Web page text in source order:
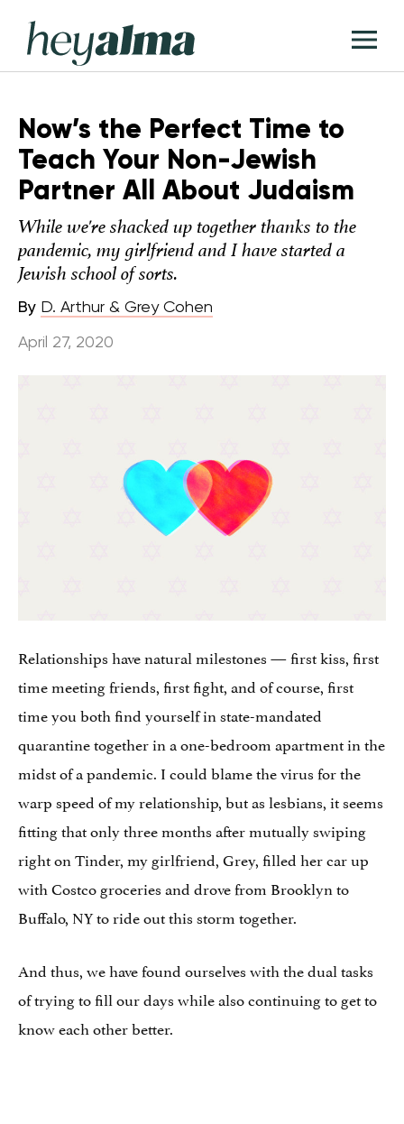
content
Hey
Alma
Now’s the Perfect Time to
Teach Your Non-Jewish
Partner All About Judaism
While we're shacked up together thanks to the
pandemic, my girlfriend and I have started a
Jewish school of sorts.
By D. Arthur & Grey Cohen
April 27, 2020
Relationships have natural milestones — first kiss, first
time meeting friends, first fight, and of course, first
time you both find yourself in state-mandated
quarantine together in a one-bedroom apartment in the
midst of a pandemic. I could blame the virus for the
warp speed of my relationship, but as lesbians, it seems
fitting that only three months after mutually swiping
right on Tinder, my girlfriend, Grey, filled her car up
with Costco groceries and drove from Brooklyn to
Buffalo, NY to ride out this storm together.
And thus, we have found ourselves with the dual tasks
of trying to fill our days while also continuing to get to
know each other better.